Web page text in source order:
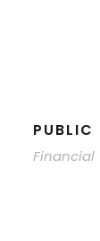
PUBLIC
Financial